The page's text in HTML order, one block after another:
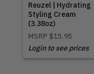
Reuzel | Hydrating
Styling Cream
(3.38oz)
MSRP $15.95
Login to see prices